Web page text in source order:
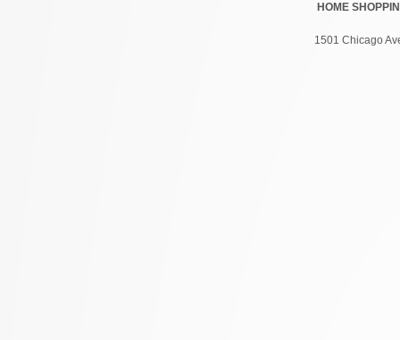
HOME
1501 Chicago